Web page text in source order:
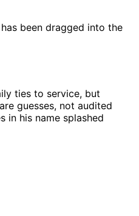
been dragged into the
ties to service, but
guesses, not audited
in his name splashed